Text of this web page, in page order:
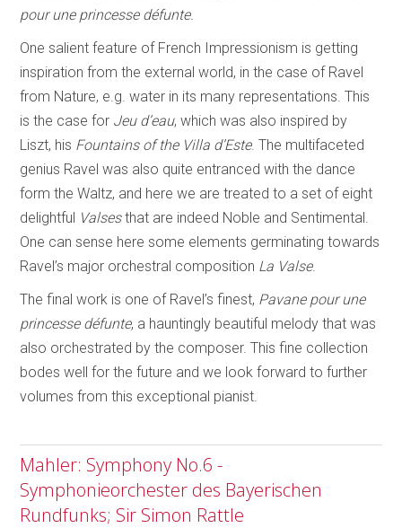
pour une princesse défunte.
One salient feature of French Impressionism is getting
inspiration from the external world, in the case of Ravel
from Nature, e.g. water in its many representations. This
is the case for Jeu d’eau, which was also inspired by
Liszt, his Fountains of the Villa d’Este. The multifaceted
genius Ravel was also quite entranced with the dance
form the Waltz, and here we are treated to a set of eight
delightful Valsesthat are indeed Noble and Sentimental.
One can sense here some elements germinating towards
Ravel’s major orchestral composition La Valse.
The final work is one of Ravel’s finest, Pavane pour une
princesse défunte, a hauntingly beautiful melody that was
also orchestrated by the composer. This fine collection
bodes well for the future and we look forward to further
volumes from this exceptional pianist.
Mahler: Symphony No.6 -
Symphonieorchester des Bayerischen
Rundfunks; Sir Simon Rattle